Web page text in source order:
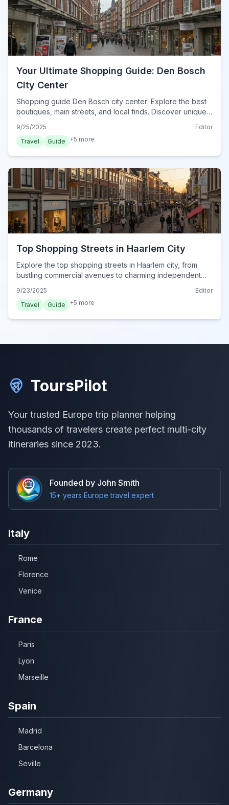
Your Ultimate Shopping Guide: Den Bosch
City Center
Shopping guide Den Bosch city center: Explore the best
boutiques, main streets, and local finds. Discover unique
9/25/2025
Editor
Travel
Guide +5 more
Top Shopping Streets in Haarlem City
Explore the top shopping streets in Haarlem city, from
bustling commercial avenues to charming independent
9/23/2025
Editor
Travel
Guide +5 more
ToursPilot
Your trusted Europe trip planner helping
thousands of travelers create perfect multi-city
itineraries since 2023.
Founded by John Smith
15+ years Europe travel expert
Italy
Rome
Florence
Venice
France
Paris
Lyon
Marseille
Spain
Madrid
Barcelona
Seville
Germany